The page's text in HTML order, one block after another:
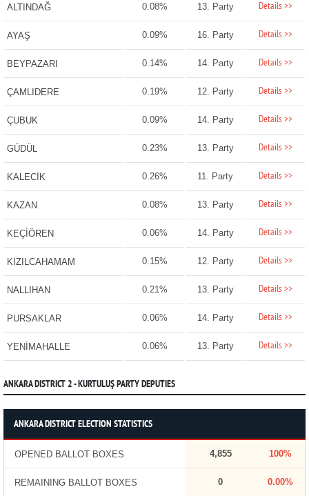
ALTINDAĞ 0.08% 13. Party Details >>
AYAŞ 0.09% 16. Party Details >>
BEYPAZARI 0.14% 14. Party Details >>
ÇAMLIDERE 0.19% 12. Party Details >>
ÇUBUK 0.09% 14. Party Details >>
GÜDÜL 0.23% 13. Party Details >>
KALECİK 0.26% 11. Party Details >>
KAZAN 0.08% 13. Party Details >>
KEÇİÖREN 0.06% 14. Party Details >>
KIZILCAHAMAM 0.15% 12. Party Details >>
NALLIHAN 0.21% 13. Party Details >>
PURSAKLAR 0.06% 14. Party Details >>
YENİMAHALLE 0.06% 13. Party Details >>
ANKARA DISTRICT 2 - KURTULUŞ PARTY DEPUTIES
ANKARA DISTRICT ELECTION STATISTICS
OPENED BALLOT BOXES 4,855 100%
REMAINING BALLOT BOXES 0 0.00%